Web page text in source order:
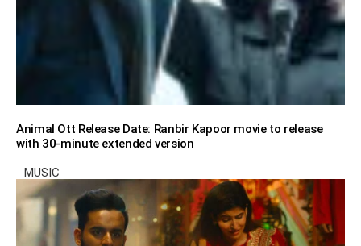
Animal Ott Release Date: Ranbir Kapoor movie to release
with 30-minute extended version
MUSIC